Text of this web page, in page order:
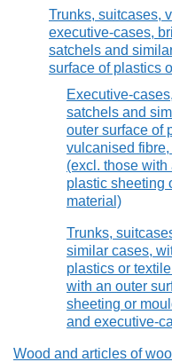
Trunks, suitcases,
executive-cases,
satchels and
surface of plastics
Executive-
satchels and
outer surface of
vulcanised
(excl. those with
plastic sheeting
material)
Trunks,
similar cases,
plastics or
with an outer
sheeting or
and executive-
Wood and articles of